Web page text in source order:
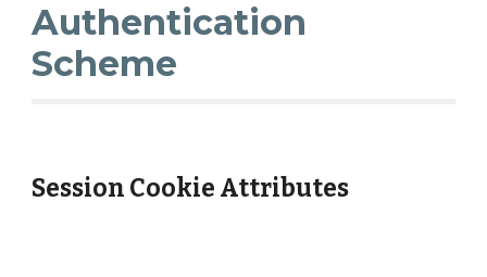
Authentication
Scheme
Session Cookie Attributes